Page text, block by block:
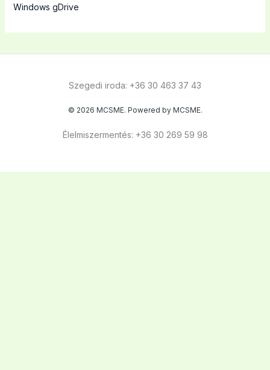
Windows gDrive
Szegedi iroda: +36 30 463 37 43
© 2026 MCSME. Powered by MCSME.
Élelmiszermentés: +36 30 269 59 98